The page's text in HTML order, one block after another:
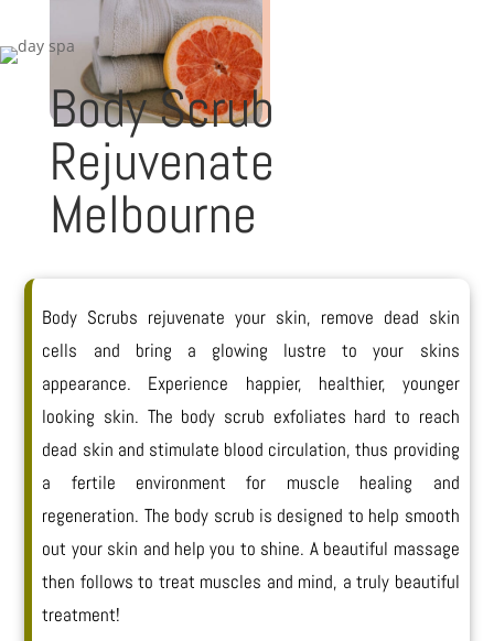
Body Scrub
Rejuvenate
Melbourne
Body Scrubs rejuvenate your skin, remove dead skin
cells and bring a glowing lustre to your skins
appearance. Experience happier, healthier, younger
looking skin. The body scrub exfoliates hard to reach
dead skin and stimulate blood circulation, thus providing
a fertile environment for muscle healing and
regeneration. The body scrub is designed to help smooth
out your skin and help you to shine. A beautiful massage
then follows to treat muscles and mind, a truly beautiful
treatment!